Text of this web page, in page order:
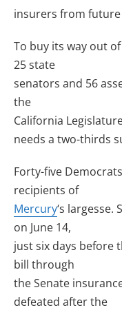
insurers from
To buy its way out
25 state
senators and 56
the
California
needs a two-thirds
Forty-five
recipients of
Mercury‘s largesse.
on June 14,
just six days before
bill through
the Senate
defeated after the